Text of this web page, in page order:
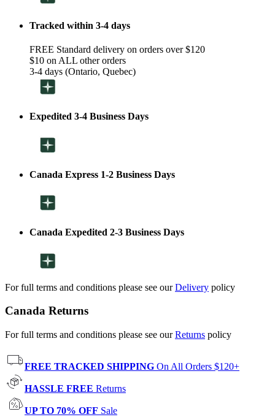
Tracked within 3-4 days
FREE Standard delivery on orders over $120
$10 on ALL other orders
3-4 days (Ontario, Quebec)
Expedited 3-4 Business Days
Canada Express 1-2 Business Days
Canada Expedited 2-3 Business Days
For full terms and conditions please see ourDelivery policy
Canada Returns
For full terms and conditions please see ourReturns policy
FREE TRACKED SHIPPING On All Orders $120+
HASSLE FREE Returns
UP TO 70% OFF Sale